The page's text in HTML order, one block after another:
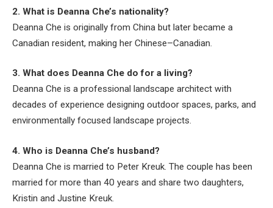
2. What is Deanna Che’s nationality?
Deanna Che is originally from China but later became a
Canadian resident, making her Chinese–Canadian.
3. What does Deanna Che do for a living?
Deanna Che is a professional landscape architect with
decades of experience designing outdoor spaces, parks, and
environmentally focused landscape projects.
4. Who is Deanna Che’s husband?
Deanna Che is married to Peter Kreuk. The couple has been
married for more than 40 years and share two daughters,
Kristin and Justine Kreuk.